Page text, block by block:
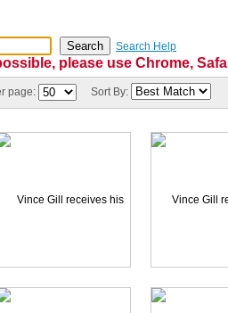
Search Help
please use Chrome,
page: Sort By: